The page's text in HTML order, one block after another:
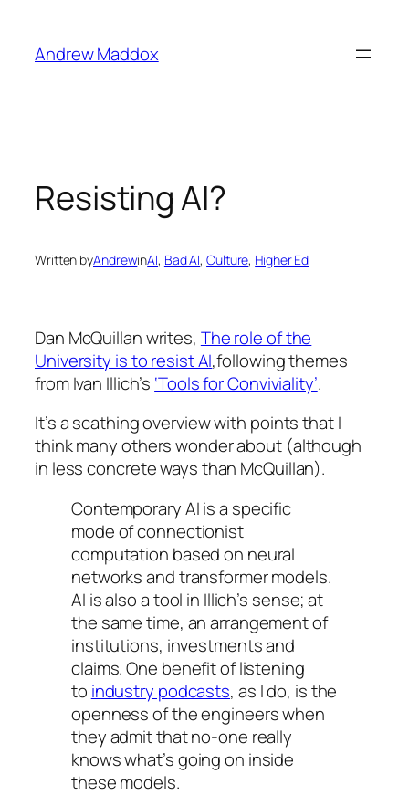
content
Andrew Maddox
Resisting AI?
Written byAndrewinAI, Bad AI, Culture, Higher Ed
Dan McQuillan writes, The role of the
University is to resist AI,following themes
from Ivan Illich’s ‘Tools for Conviviality’.
It’s a scathing overview with points that I
think many others wonder about (although
in less concrete ways than McQuillan).
Contemporary AI is a specific
mode of connectionist
computation based on neural
networks and transformer models.
AI is also a tool in Illich’s sense; at
the same time, an arrangement of
institutions, investments and
claims. One benefit of listening
to industry podcasts, as I do, is the
openness of the engineers when
they admit that no-one really
knows what’s going on inside
these models.